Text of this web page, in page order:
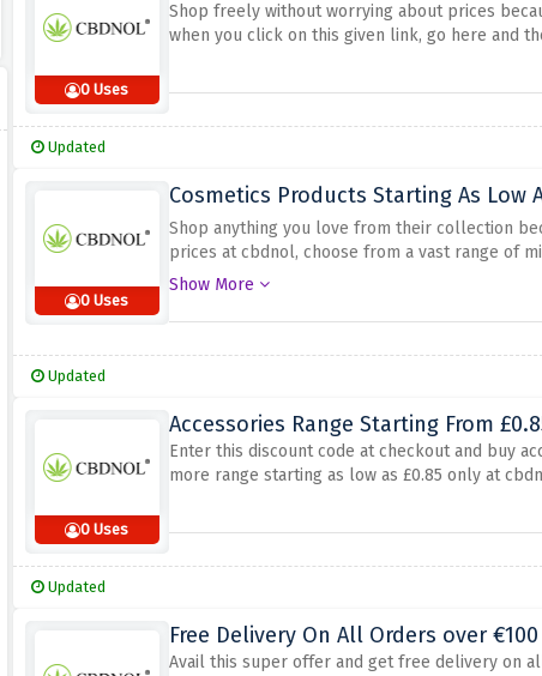
0 Uses
Shop freely without worrying about prices
when you click on this given link, go here and
Updated
0 Uses
Cosmetics Products Starting As Low
Shop anything you love from their collection
prices at cbdnol, choose from a vast range of
single click
Show More
Updated
0 Uses
Accessories Range Starting From
Enter this discount code at checkout and buy
more range starting as low as £0.85 only at
Updated
Free Delivery On All Orders over €100
Avail this super offer and get free delivery on